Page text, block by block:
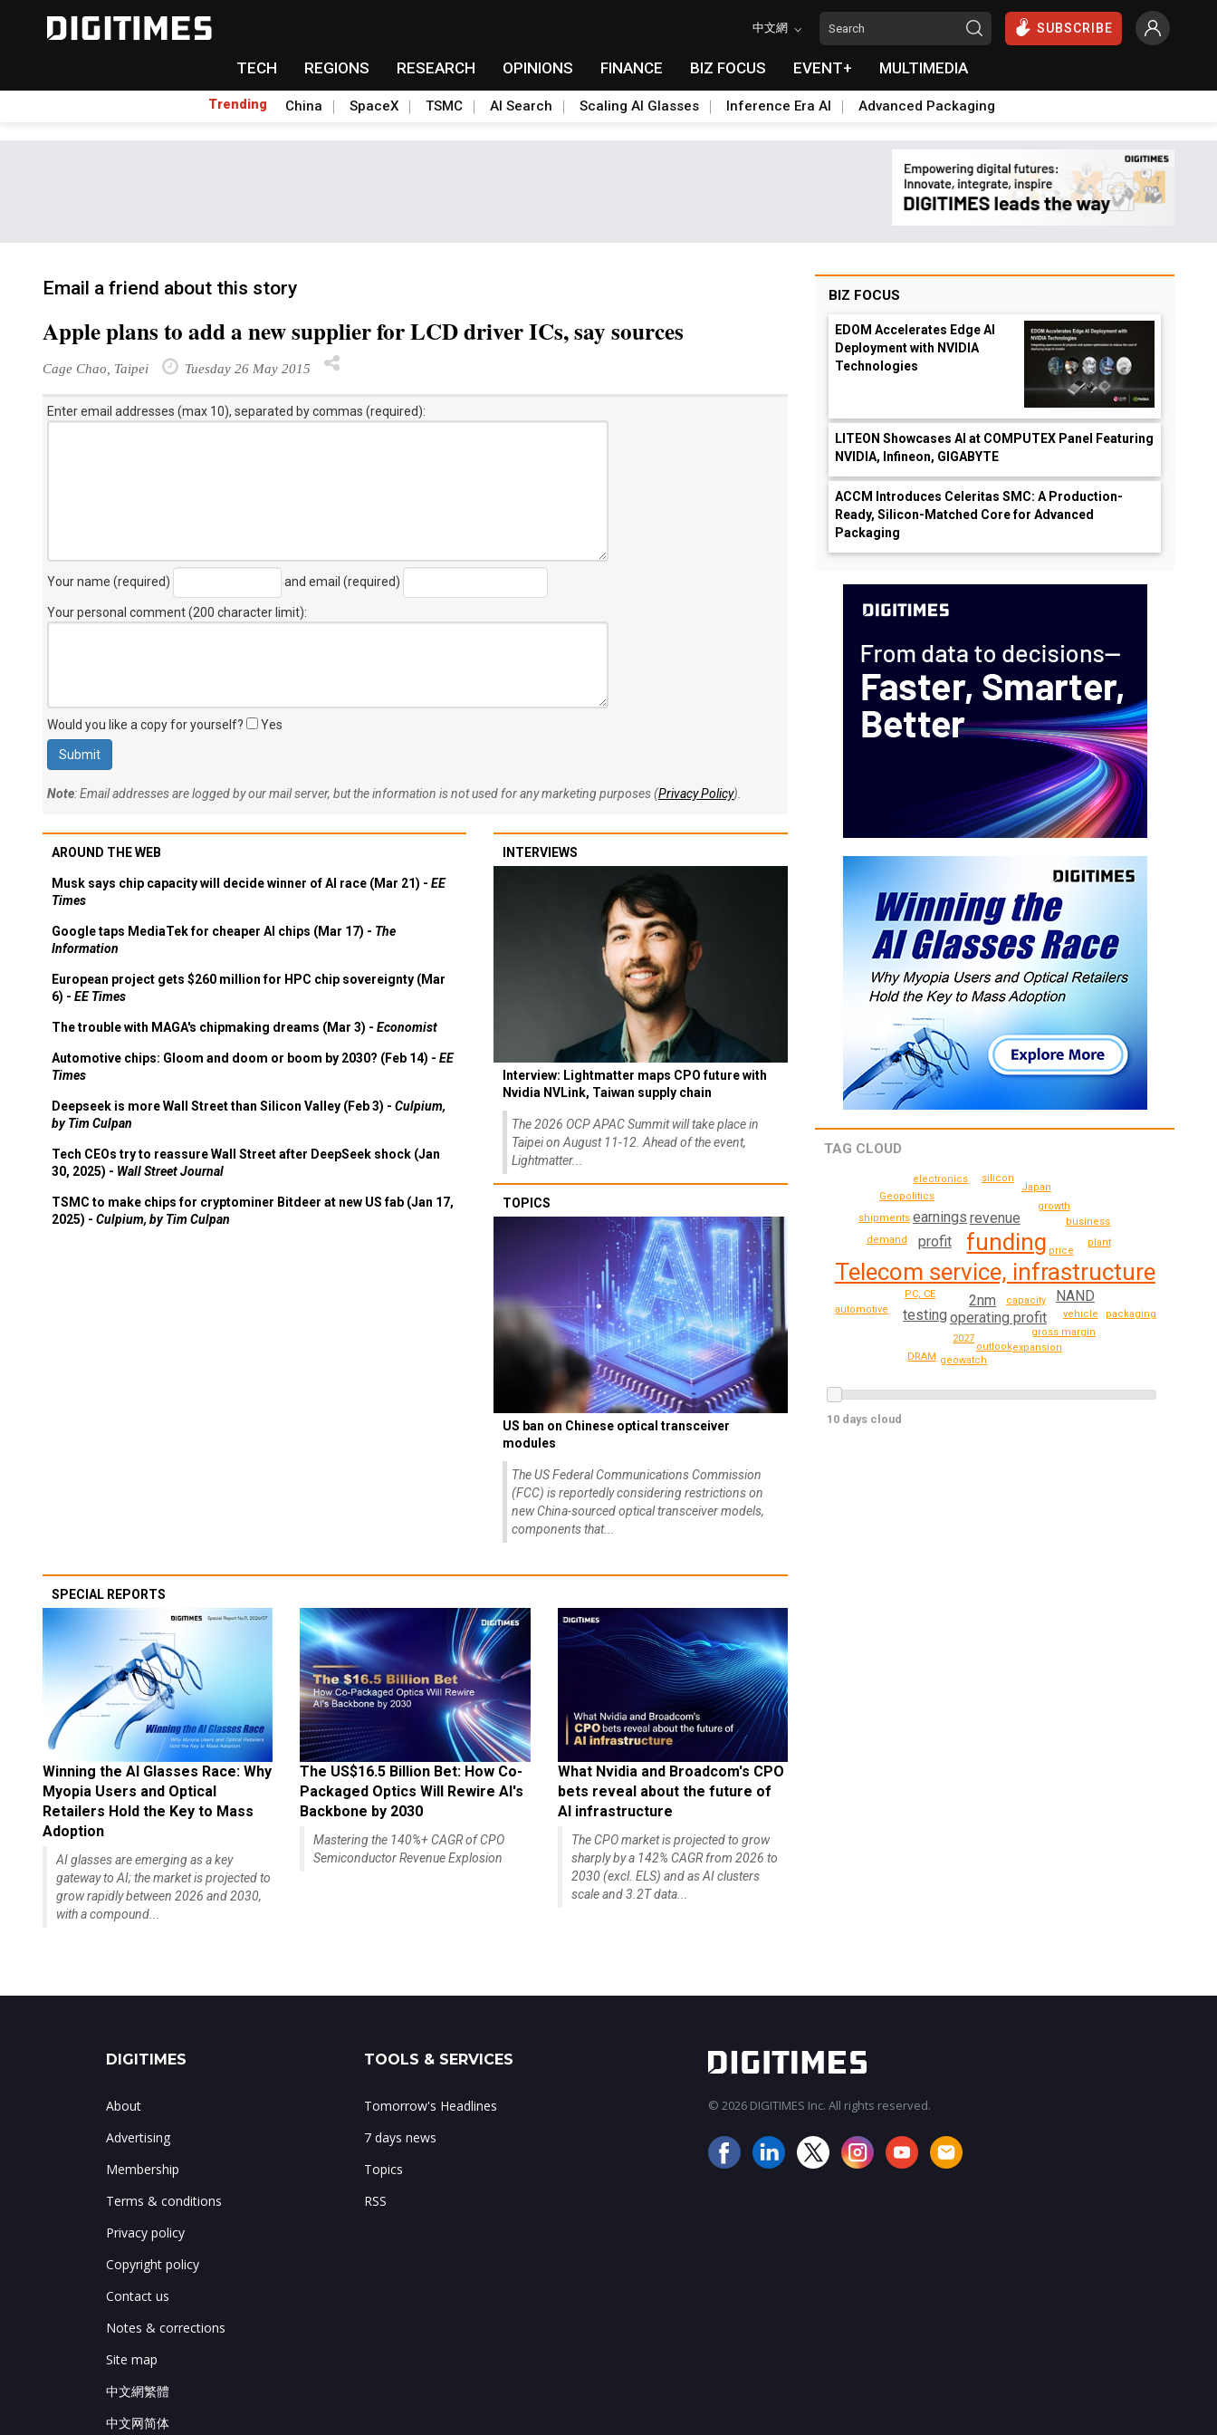
中文網 SUBSCRIBE
TECH REGIONS RESEARCH OPINIONS FINANCE BIZ FOCUS EVENT+ MULTIMEDIA
Trending China SpaceX TSMC AI Search Scaling AI Glasses Inference Era AI Advanced Packaging
Email a friend about this story
Apple plans to add a new supplier for LCD driver ICs, say sources
Cage Chao, Taipei Tuesday 26 May 2015
Enter email addresses (max 10), separated by commas (required):
Your name (required) and email (required)
Your personal comment (200 character limit):
Would you like a copy for yourself? Yes
Note: Email addresses are logged by our mail server, but the information is not used for any marketing purposes (Privacy Policy).
AROUND THE WEB
Musk says chip capacity will decide winner of AI race (Mar 21) - EE
Times
Google taps MediaTek for cheaper AI chips (Mar 17) - The
Information
European project gets $260 million for HPC chip sovereignty (Mar
6) - EE Times
The trouble with MAGA's chipmaking dreams (Mar 3) - Economist
Automotive chips: Gloom and doom or boom by 2030? (Feb 14) - EE
Times
Deepseek is more Wall Street than Silicon Valley (Feb 3) - Culpium,
by Tim Culpan
Tech CEOs try to reassure Wall Street after DeepSeek shock (Jan
30, 2025) - Wall Street Journal
TSMC to make chips for cryptominer Bitdeer at new US fab (Jan 17,
2025) - Culpium, by Tim Culpan
INTERVIEWS
Interview: Lightmatter maps CPO future with
Nvidia NVLink, Taiwan supply chain
The 2026 OCP APAC Summit will take place in
Taipei on August 11-12. Ahead of the event,
Lightmatter...
TOPICS
US ban on Chinese optical transceiver
modules
The US Federal Communications Commission
(FCC) is reportedly considering restrictions on
new China-sourced optical transceiver models,
components that...
SPECIAL REPORTS
Winning the AI Glasses Race: Why
Myopia Users and Optical
Retailers Hold the Key to Mass
Adoption
AI glasses are emerging as a key
gateway to AI; the market is projected to
grow rapidly between 2026 and 2030,
with a compound...
The US$16.5 Billion Bet: How Co-
Packaged Optics Will Rewire AI's
Backbone by 2030
Mastering the 140%+ CAGR of CPO
Semiconductor Revenue Explosion
What Nvidia and Broadcom's CPO
bets reveal about the future of
AI infrastructure
The CPO market is projected to grow
sharply by a 142% CAGR from 2026 to
2030 (excl. ELS) and as AI clusters
scale and 3.2T data...
BIZ FOCUS
EDOM Accelerates Edge AI
Deployment with NVIDIA
Technologies
LITEON Showcases AI at COMPUTEX Panel Featuring
NVIDIA, Infineon, GIGABYTE
ACCM Introduces Celeritas SMC: A Production-
Ready, Silicon-Matched Core for Advanced
Packaging
TAG CLOUD
Telecom service, infrastructure
funding
2nm
operating profit
revenue
profit
NAND
testing
earnings
capacity
PC, CE
price
2027
vehicle
plant
gross margin
demand
growth
outlookexpansion
business
shipments
Japan
geowatch
automotive
Geopolitics
silicon
DRAM
packaging
electronics
10 days cloud
DIGITIMES
About
Advertising
Membership
Terms & conditions
Privacy policy
Copyright policy
Contact us
Notes & corrections
Site map
中文網繁體
中文网简体
TOOLS & SERVICES
Tomorrow's Headlines
7 days news
Topics
RSS
© 2026 DIGITIMES Inc. All rights reserved.